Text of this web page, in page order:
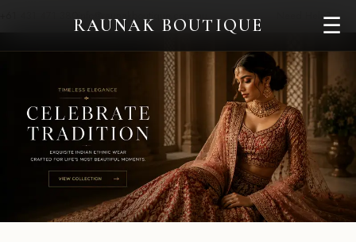
+61 431 471 380info@raunakboutique.com.au Need Help?
RAUNAK BOUTIQUE ☰